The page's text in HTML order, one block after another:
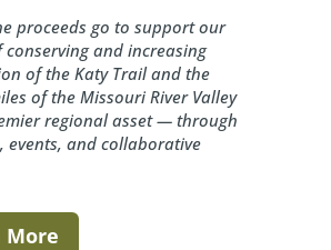
proceeds go to support our
conserving and increasing
of the Katy Trail and the
of the Missouri River Valley
regional asset — through
events, and collaborative
More